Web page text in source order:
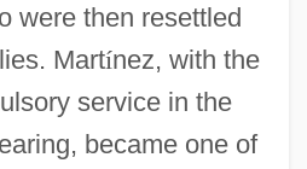
were then resettled
Martínez, with the
service in the
became one of